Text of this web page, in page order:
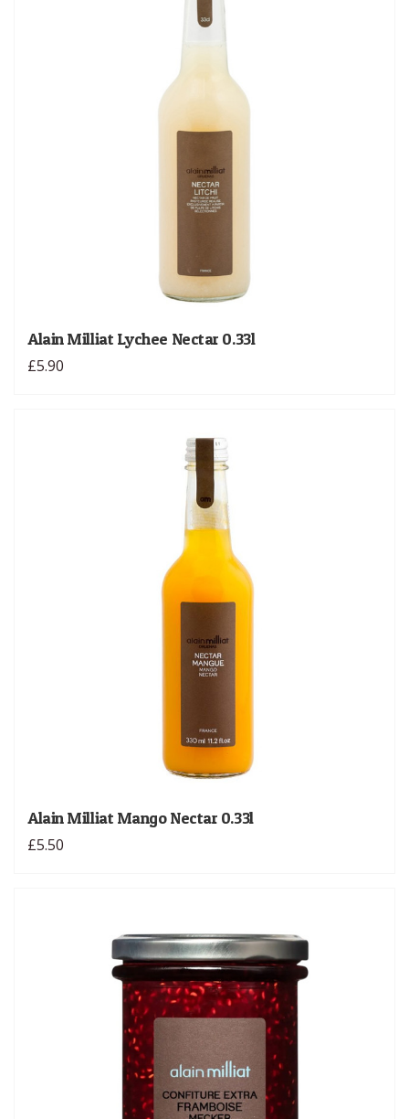
Alain Milliat Lychee Nectar 0.33l
£5.90
Alain Milliat Mango Nectar 0.33l
£5.50